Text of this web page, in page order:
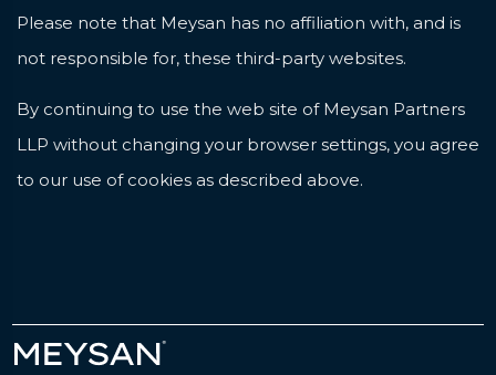
Please note that Meysan has no affiliation with, and is
not responsible for, these third-party websites.
By continuing to use the web site of Meysan Partners
LLP without changing your browser settings, you agree
to our use of cookies as described above.